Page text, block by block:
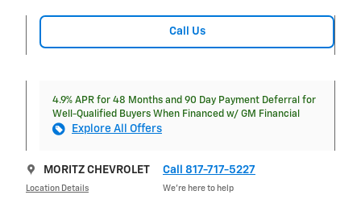
Call Us
4.9% APR for 48 Months and 90 Day Payment Deferral for
Well-Qualified Buyers When Financed w/ GM Financial
Explore All Offers
MORITZ CHEVROLET
Location Details
Call 817-717-5227
We’re here to help